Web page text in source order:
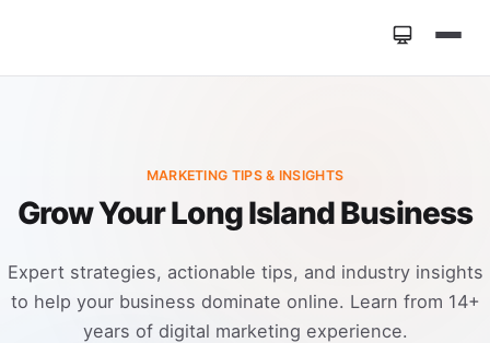
MARKETING TIPS & INSIGHTS
Grow Your Long Island Business
Expert strategies, actionable tips, and industry insights
to help your business dominate online. Learn from 14+
years of digital marketing experience.